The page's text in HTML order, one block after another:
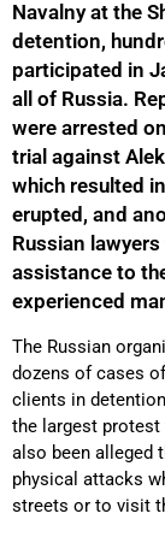
Navalny at the
detention,
participated in
all of Russia.
were arrested
trial against
which resulted
erupted, and
Russian
assistance to
experienced
The Russian
dozens of cases
clients in
the largest
also been alleged
physical attacks
streets or to visit